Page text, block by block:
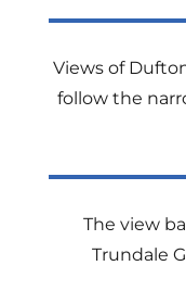
Views of
follow the
The view
Trundale